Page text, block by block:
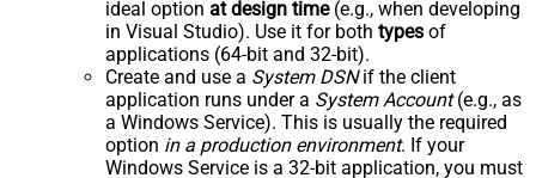
ideal option at design time(e.g., when developing
in Visual Studio). Use it for both types of
applications (64-bit and 32-bit).
Create and use a System DSNif the client
application runs under a System Account(e.g., as
a Windows Service). This is usually the required
option in a production environment. If your
Windows Service is a 32-bit application, you must